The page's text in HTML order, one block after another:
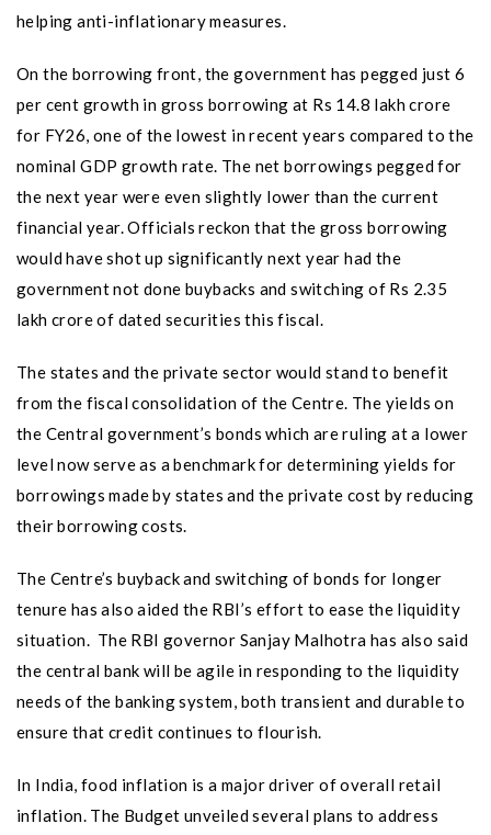
helping anti-inflationary measures.
On the borrowing front, the government has pegged just 6
per cent growth in gross borrowing at Rs 14.8 lakh crore
for FY26, one of the lowest in recent years compared to the
nominal GDP growth rate. The net borrowings pegged for
the next year were even slightly lower than the current
financial year. Officials reckon that the gross borrowing
would have shot up significantly next year had the
government not done buybacks and switching of Rs 2.35
lakh crore of dated securities this fiscal.
The states and the private sector would stand to benefit
from the fiscal consolidation of the Centre. The yields on
the Central government’s bonds which are ruling at a lower
level now serve as a benchmark for determining yields for
borrowings made by states and the private cost by reducing
their borrowing costs.
The Centre’s buyback and switching of bonds for longer
tenure has also aided the RBI’s effort to ease the liquidity
situation. The RBI governor Sanjay Malhotra has also said
the central bank will be agile in responding to the liquidity
needs of the banking system, both transient and durable to
ensure that credit continues to flourish.
In India, food inflation is a major driver of overall retail
inflation. The Budget unveiled several plans to address